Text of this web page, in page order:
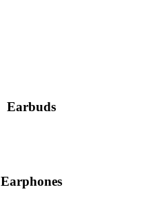
Earbuds
Earphones